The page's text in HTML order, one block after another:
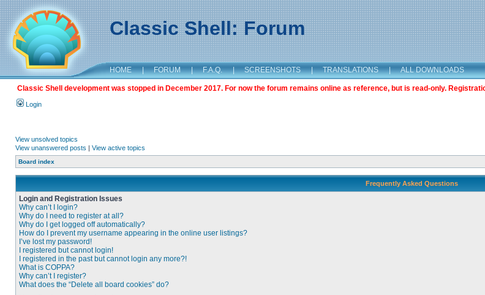
Classic Shell: Forum
HOME | FORUM | F.A.Q. | SCREENSHOTS | TRANSLATIONS | ALL DOWNLOADS
Classic Shell development was stopped in December 2017. For now the forum remains online as reference, but is read-only.
Login
View unsolved topics
View unanswered posts | View active topics
Board index
Frequently Asked Questions
Login and Registration Issues
Why can’t I login?
Why do I need to register at all?
Why do I get logged off automatically?
How do I prevent my username appearing in the online user listings?
I’ve lost my password!
I registered but cannot login!
I registered in the past but cannot login any more?!
What is COPPA?
Why can’t I register?
What does the “Delete all board cookies” do?